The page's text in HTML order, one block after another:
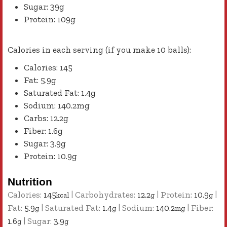
Sugar: 39g
Protein: 109g
Calories in each serving (if you make 10 balls):
Calories: 145
Fat: 5.9g
Saturated Fat: 1.4g
Sodium: 140.2mg
Carbs: 12.2g
Fiber: 1.6g
Sugar: 3.9g
Protein: 10.9g
Nutrition
Calories: 145kcal Carbohydrates: 12.2g Protein: 10.9g
Fat: 5.9g Saturated Fat: 1.4g Sodium: 140.2mg
Fiber:
1.6g Sugar: 3.9g